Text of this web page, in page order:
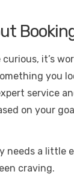
curious, it’s
you
service
on your
needs a little
craving.